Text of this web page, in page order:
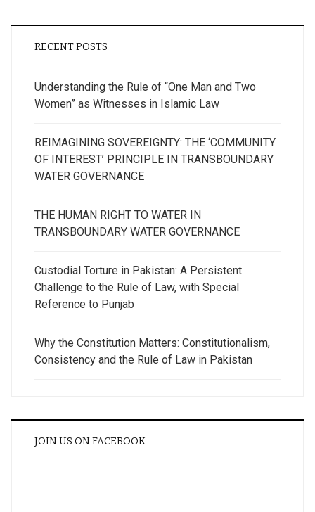
RECENT POSTS
Understanding the Rule of “One Man and Two
Women” as Witnesses in Islamic Law
REIMAGINING SOVEREIGNTY: THE ‘COMMUNITY
OF INTEREST’ PRINCIPLE IN TRANSBOUNDARY
WATER GOVERNANCE
THE HUMAN RIGHT TO WATER IN
TRANSBOUNDARY WATER GOVERNANCE
Custodial Torture in Pakistan: A Persistent
Challenge to the Rule of Law, with Special
Reference to Punjab
Why the Constitution Matters: Constitutionalism,
Consistency and the Rule of Law in Pakistan
JOIN US ON FACEBOOK